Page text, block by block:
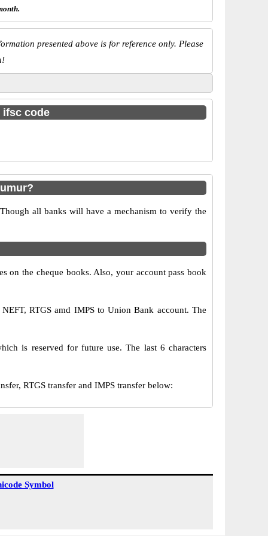
presented above is for reference only. Please
ifsc code
all banks will have a mechanism to verify the
on the cheque books. Also, your account pass book
RTGS amd IMPS to Union Bank account. The
is reserved for future use. The last 6 characters
RTGS transfer and IMPS transfer below:
Symbol